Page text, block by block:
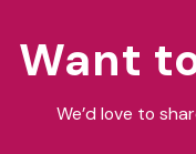
Want
We’d love to